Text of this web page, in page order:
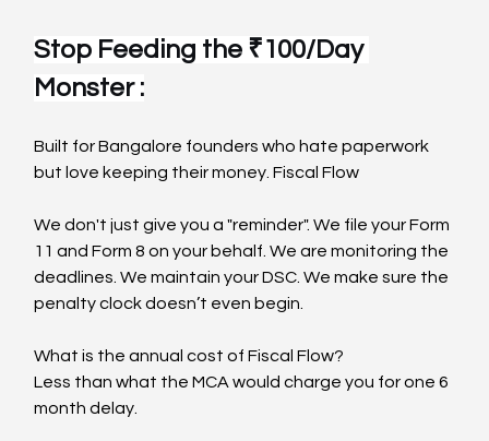
Stop Feeding the ₹100/Day
Monster :
Built for Bangalore founders who hate paperwork
but love keeping their money. Fiscal Flow
We don't just give you a "reminder". We file your Form
11 and Form 8 on your behalf. We are monitoring the
deadlines. We maintain your DSC. We make sure the
penalty clock doesn’t even begin.
What is the annual cost of Fiscal Flow?
Less than what the MCA would charge you for one 6
month delay.